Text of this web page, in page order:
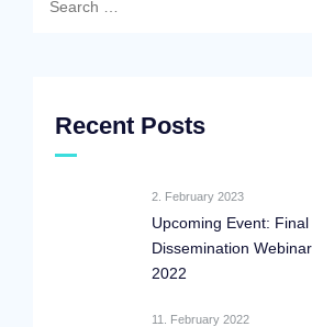
Recent Posts
2. February 2023
Upcoming Event: Final
Dissemination
2022
11. February 2022